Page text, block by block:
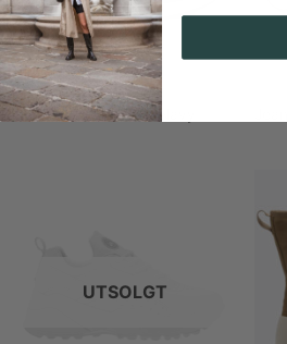
Jean Paul Arcalod – Navy
UTSOLGT